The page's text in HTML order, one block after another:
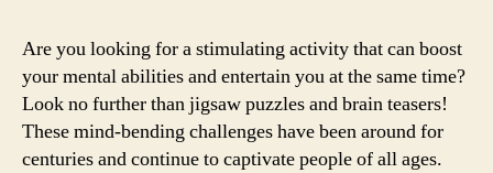
Are you looking for a stimulating activity that can boost
your mental abilities and entertain you at the same time?
Look no further than jigsaw puzzles and brain teasers!
These mind-bending challenges have been around for
centuries and continue to captivate people of all ages.